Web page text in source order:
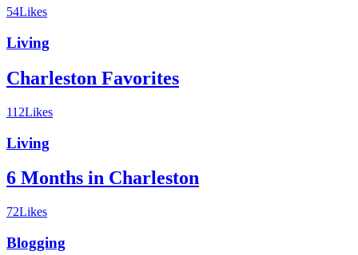
54Likes
Living
Charleston Favorites
112Likes
Living
6 Months in Charleston
72Likes
Blogging